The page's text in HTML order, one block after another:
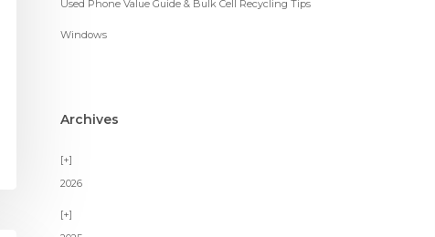
Used Phone Value Guide & Bulk Cell Recycling Tips
Windows
Archives
2026